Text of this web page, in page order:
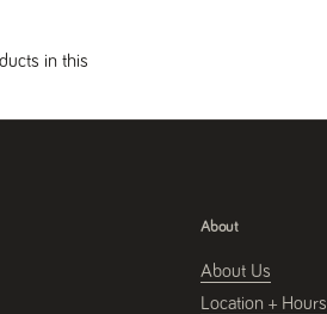
in this
About
About Us
Location + Hours